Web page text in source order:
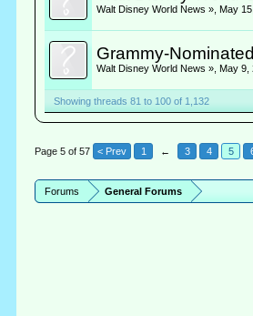
Walt Disney World News » ,May
Grammy-
Walt Disney World News » ,May 9,
Showing threads 81 to 100 of 1,132
Page 5 of 57 < Prev 1 ← 3 4 5
Forums General Forums